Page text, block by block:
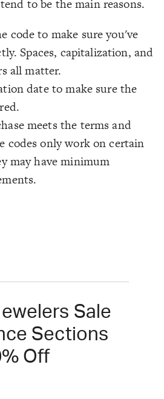
to be the main reasons.
code to make sure you've
Spaces, capitalization, and
all matter.
date to make sure the
meets the terms and
codes only work on certain
may have minimum
Sale
Sections
Off